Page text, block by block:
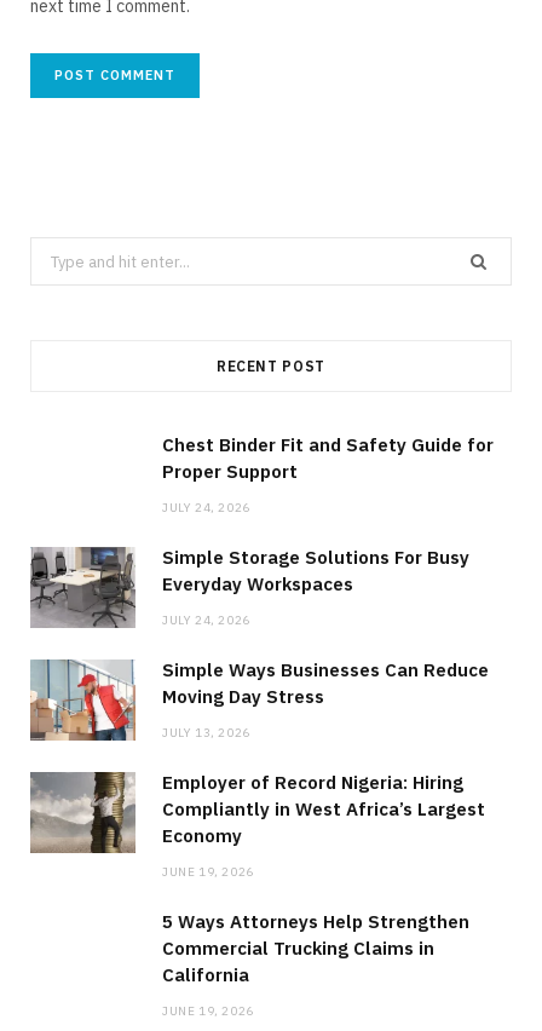
next time I comment.
Search
for:
RECENT POST
Chest Binder Fit and Safety Guide for
Proper Support
JULY 24, 2026
Simple Storage Solutions For Busy
Everyday Workspaces
JULY 24, 2026
Simple Ways Businesses Can Reduce
Moving Day Stress
JULY 13, 2026
Employer of Record Nigeria: Hiring
Compliantly in West Africa’s Largest
Economy
JUNE 19, 2026
5 Ways Attorneys Help Strengthen
Commercial Trucking Claims in
California
JUNE 19, 2026